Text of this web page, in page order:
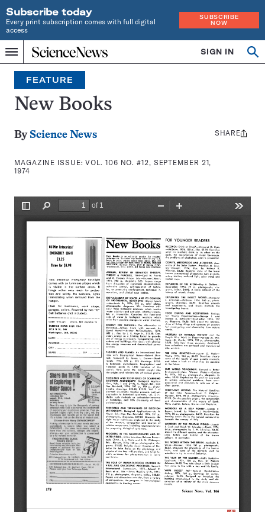
Subscribe today
Every print subscription comes with full digital
access
SUBSCRIBE
NOW
Menu
Home
INDEPENDENT
JOURNALISM
SINCE
1921
SIGN IN
Search
FEATURE
New Books
By Science News
MAGAZINE ISSUE:VOL. 106 NO. #12, SEPTEMBER 21,
1974
Share
SHARE